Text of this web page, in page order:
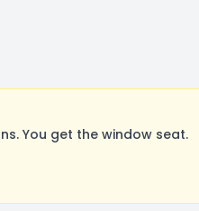
You get the window seat.